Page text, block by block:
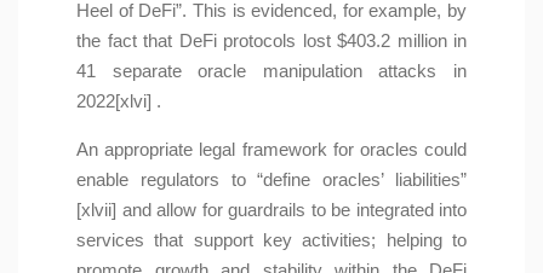
Heel of DeFi”. This is evidenced, for example, by
the fact that DeFi protocols lost $403.2 million in
41 separate oracle manipulation attacks in
2022[xlvi] .
An appropriate legal framework for oracles could
enable regulators to “define oracles’ liabilities”
[xlvii] and allow for guardrails to be integrated into
services that support key activities; helping to